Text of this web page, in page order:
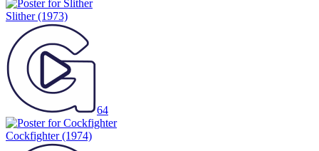
Slither(1973)
64
Cockfighter(1974)